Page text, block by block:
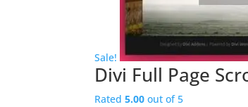
Sale!
Divi Full Page
Rated5.00 out of 5